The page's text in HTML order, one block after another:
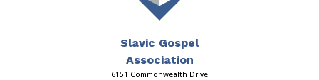
Slavic Gospel
Association
6151 Commonwealth Drive